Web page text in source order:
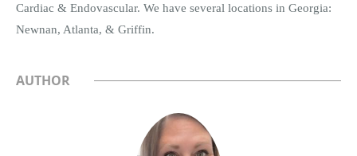
Cardiac & Endovascular. We have several locations in Georgia:
Newnan, Atlanta, & Griffin.
AUTHOR